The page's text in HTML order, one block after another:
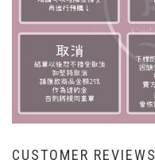
CUSTOMER REVIEWS